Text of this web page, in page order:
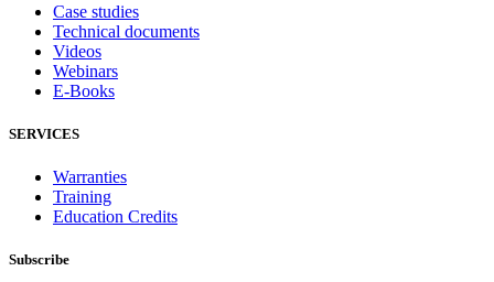
Case studies
Technical documents
Videos
Webinars
E-Books
SERVICES
Warranties
Training
Education Credits
Subscribe